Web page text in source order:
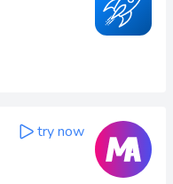
try now